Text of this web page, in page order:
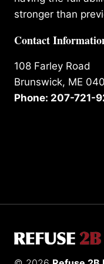
stronger than
Contact
108 Farley Road
Brunswick, ME
Phone: 207-721-